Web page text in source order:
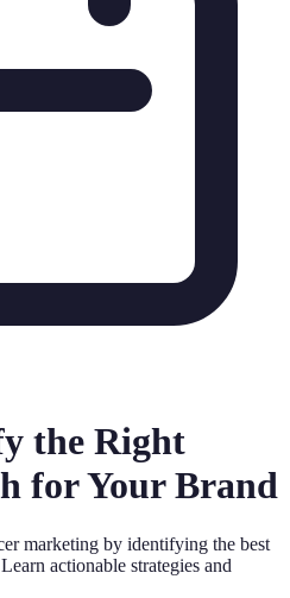
the Right
for Your Brand
marketing by identifying the best
actionable strategies and